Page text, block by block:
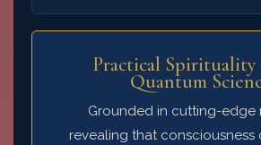
Practical Spirituality
Quantum
Grounded in cutting-edge
revealing that consciousness